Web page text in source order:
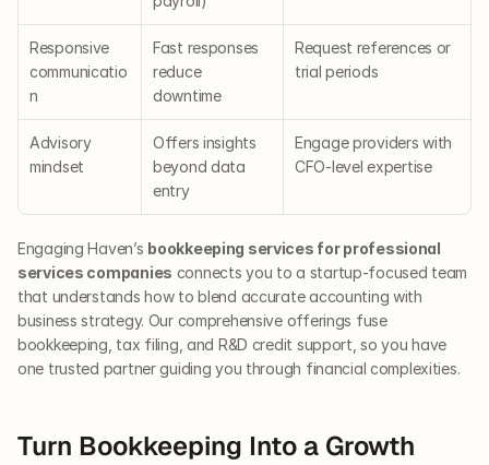
Responsive
communicatio
n
Fast responses
reduce
downtime
Request references or
trial periods
Advisory
mindset
Offers insights
beyond data
entry
Engage providers with
CFO-level expertise
Engaging Haven’s bookkeeping services for professional
services companies connects you to a startup-focused team
that understands how to blend accurate accounting with
business strategy. Our comprehensive offerings fuse
bookkeeping, tax filing, and R&D credit support, so you have
one trusted partner guiding you through financial complexities.
Turn Bookkeeping Into a Growth